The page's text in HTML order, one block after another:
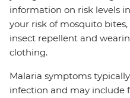
information on risk levels
your risk of mosquito
insect repellent and
clothing.
Malaria symptoms
infection and may include